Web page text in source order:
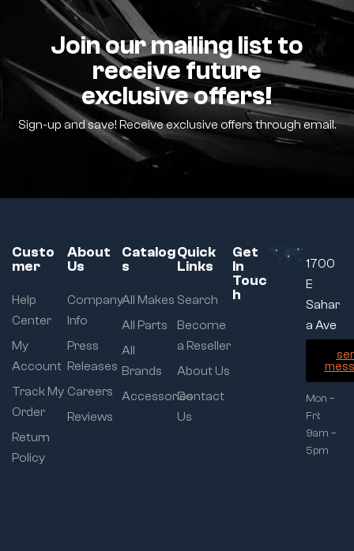
Join our mailing list to
receive future
exclusive offers!
Sign-up and save! Receive exclusive offers through email.
Custo
mer
Help
Center
My
Account
Track My
Order
Return
Policy
About
Us
Company
Info
Press
Releases
Careers
Reviews
Catalog
s
All Makes
All Parts
All
Brands
Accessories
Quick
Links
Search
Become
a Reseller
About Us
Contact
Us
Get
In
Touc
h
1700
E
Sahar
a Ave
Mon –
Fri:
9am –
5pm